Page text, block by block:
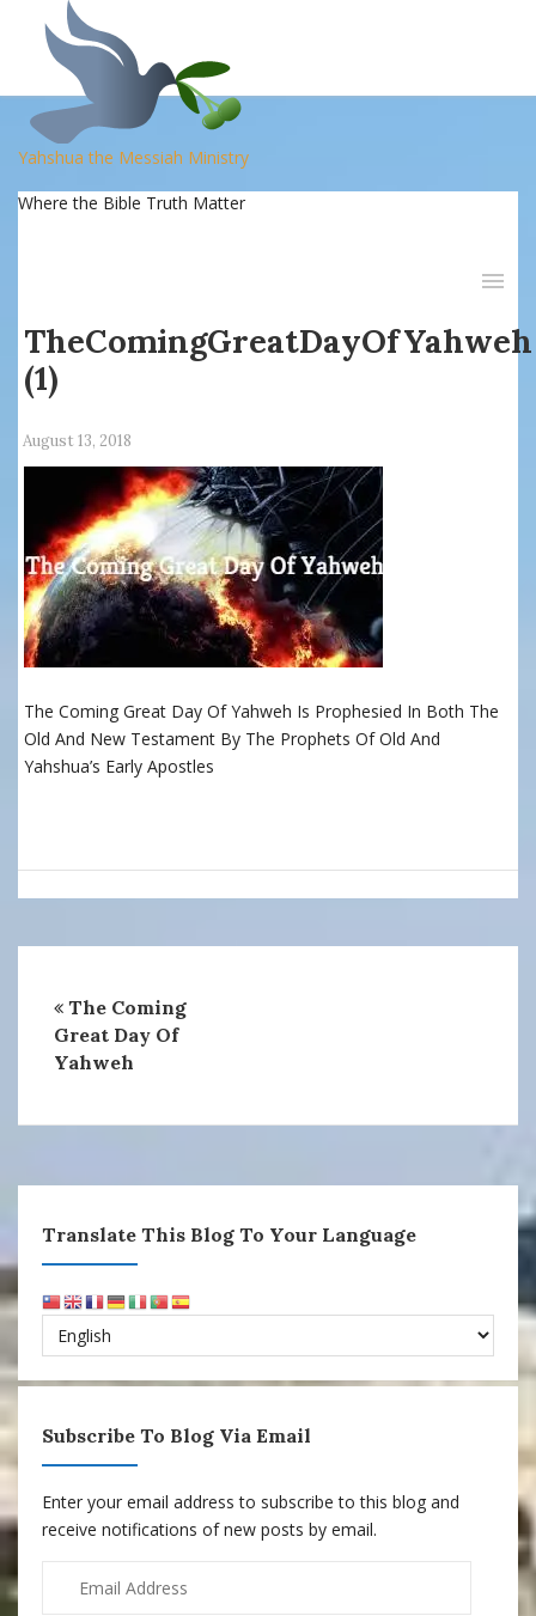
Yahshua the Messiah Ministry
Where the Bible Truth Matter
TheComingGreatDayOfYahweh
(1)
August 13, 2018
The Coming Great Day Of Yahweh Is Prophesied In Both The
Old And New Testament By The Prophets Of Old And
Yahshua’s Early Apostles
The Coming
Great Day Of
Yahweh
Translate This Blog To Your Language
Subscribe To Blog Via Email
Enter your email address to subscribe to this blog and
receive notifications of new posts by email.
Address